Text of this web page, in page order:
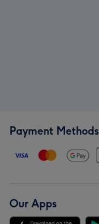
Payment Methods
Our Apps